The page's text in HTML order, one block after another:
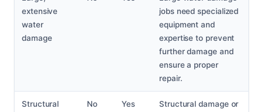
extensive
water
damage
jobs need specialized
equipment and
expertise to prevent
further damage and
ensure a proper
repair.
Structural
No Yes
Structural damage or